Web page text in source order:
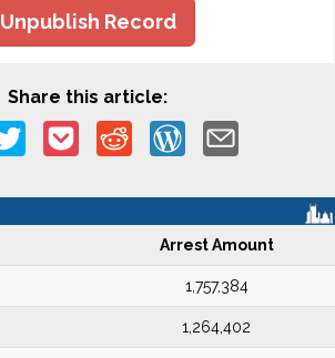
Unpublish Record
Share this article:
Arrest Amount
1,757,384
1,264,402